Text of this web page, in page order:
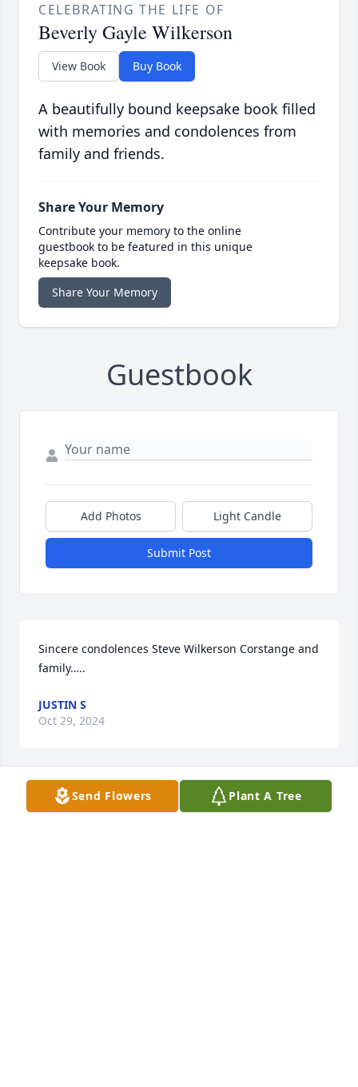
CELEBRATING THE LIFE OF
Beverly Gayle Wilkerson
View Book Buy Book
A beautifully bound keepsake book filled
with memories and condolences from
family and friends.
Share Your Memory
Contribute your memory to the online
guestbook to be featured in this unique
keepsake book.
Share Your Memory
Guestbook
Add Photos Light Candle
Submit Post
Sincere condolences Steve Wilkerson Corstange and
family…..
JUSTIN S
Oct 29, 2024
Send Flowers Plant A Tree